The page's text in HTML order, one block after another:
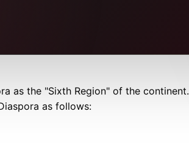
as the "Sixth Region" of the continent.
as follows: